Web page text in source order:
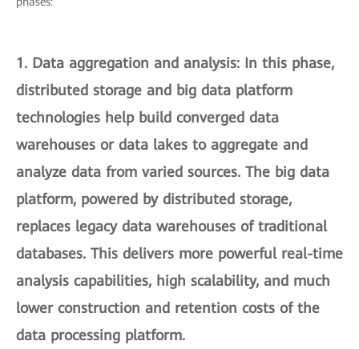
1. Data aggregation and analysis: In this phase,
distributed storage and big data platform
technologies help build converged data
warehouses or data lakes to aggregate and
analyze data from varied sources. The big data
platform, powered by distributed storage,
replaces legacy data warehouses of traditional
databases. This delivers more powerful real-time
analysis capabilities, high scalability, and much
lower construction and retention costs of the
data processing platform.